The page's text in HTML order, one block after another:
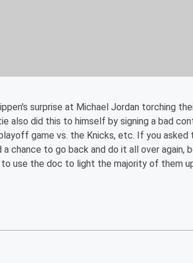
surprise at Michael Jordan torching
also did this to himself by signing a bad
game vs. the Knicks, etc. If you asked
chance to go back and do it all over again,
use the doc to light the majority of them